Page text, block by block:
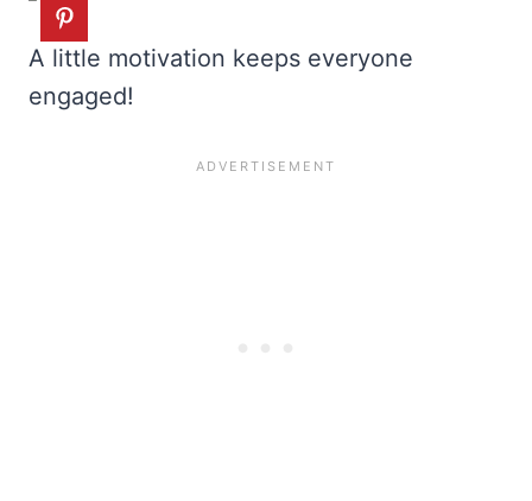
A little motivation keeps everyone
engaged!